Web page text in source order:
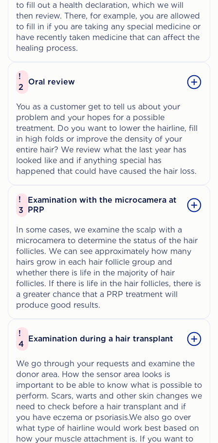
to fill out a health declaration, which we will
then review. There, for example, you are allowed
to fill in if you are taking any special medicine or
have recently taken medicine that can affect the
healing process.
!
2
Oral review
You as a customer get to tell us about your
problem and your hopes for a possible
treatment. Do you want to lower the hairline, fill
in high folds or improve the density of your
entire hair? We review what the last year has
looked like and if anything special has
happened that could have caused the hair loss.
!
3
Examination with the microcamera at
PRP
In some cases, we examine the scalp with a
microcamera to determine the status of the hair
follicles. We can see approximately how many
hairs grow in each hair follicle group and
whether there is life in the majority of hair
follicles. If there is life in the hair follicles, there is
a greater chance that a PRP treatment will
produce good results.
!
4
Examination during a hair transplant
We go through your requests and examine the
donor area. How the sensor area looks is
important to be able to know what is possible to
perform. Scars, warts and other skin changes we
need to check before a hair transplant and if
you have eczema or psoriasis.We also go over
what type of hairline would work best based on
how your muscle attachment is. If you want to